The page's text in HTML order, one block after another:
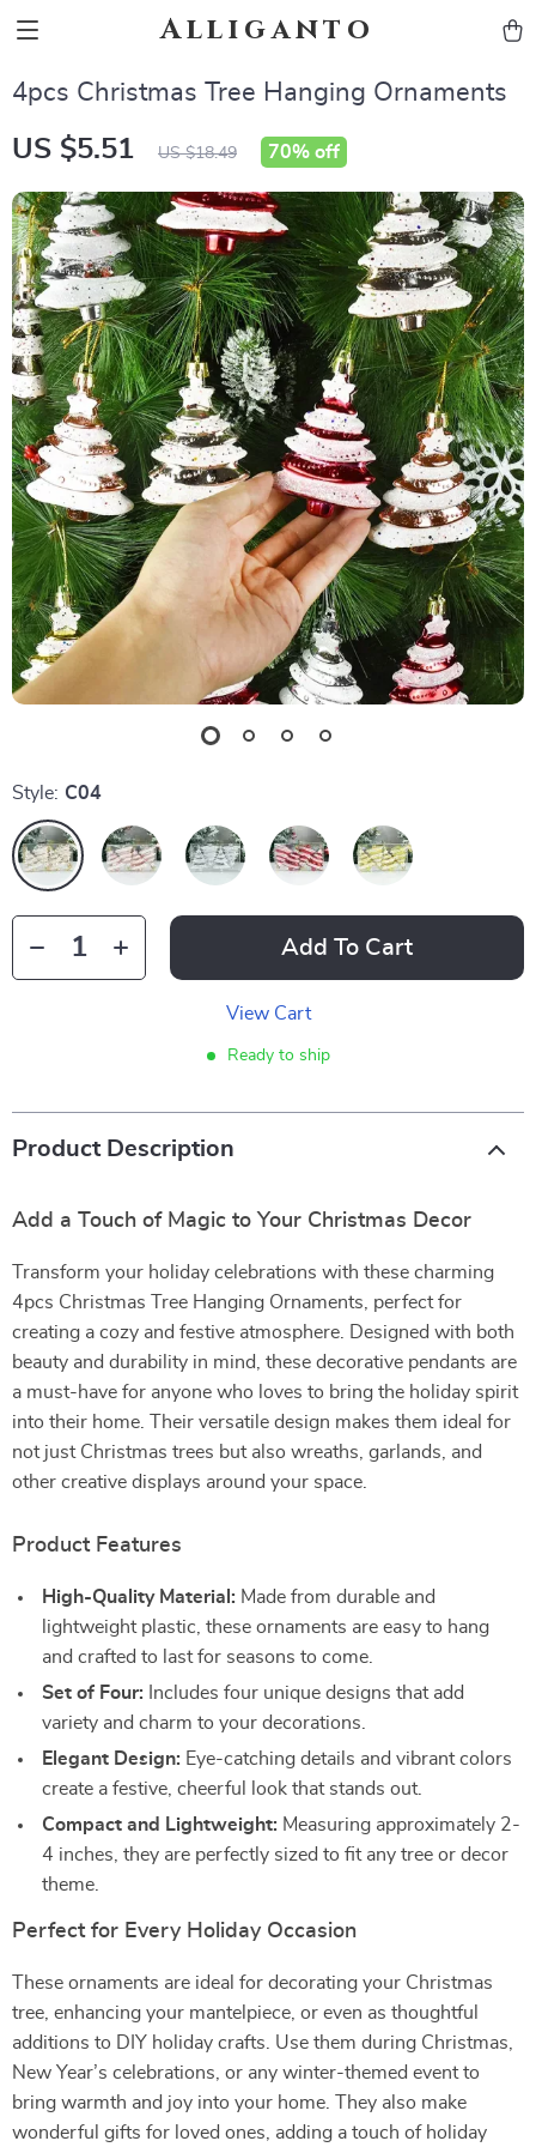
Alliganto
4pcs Christmas Tree Hanging Ornaments
US $5.51 US $18.49 70% off
Style: C04
Add To Cart
View Cart
Ready to ship
Product Description
Add a Touch of Magic to Your Christmas Decor
Transform your holiday celebrations with these charming
4pcs Christmas Tree Hanging Ornaments, perfect for
creating a cozy and festive atmosphere. Designed with both
beauty and durability in mind, these decorative pendants are
a must-have for anyone who loves to bring the holiday spirit
into their home. Their versatile design makes them ideal for
not just Christmas trees but also wreaths, garlands, and
other creative displays around your space.
Product Features
High-Quality Material: Made from durable and
lightweight plastic, these ornaments are easy to hang
and crafted to last for seasons to come.
Set of Four: Includes four unique designs that add
variety and charm to your decorations.
Elegant Design: Eye-catching details and vibrant colors
create a festive, cheerful look that stands out.
Compact and Lightweight: Measuring approximately 2-
4 inches, they are perfectly sized to fit any tree or decor
theme.
Perfect for Every Holiday Occasion
These ornaments are ideal for decorating your Christmas
tree, enhancing your mantelpiece, or even as thoughtful
additions to DIY holiday crafts. Use them during Christmas,
New Year’s celebrations, or any winter-themed event to
bring warmth and joy into your home. They also make
wonderful gifts for loved ones, adding a touch of holiday